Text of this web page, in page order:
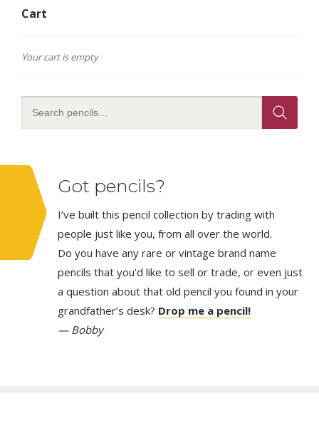
Cart
Your cart is empty
Got pencils?
I’ve built this pencil collection by trading with
people just like you, from all over the world.
Do you have any rare or vintage brand name
pencils that you’d like to sell or trade, or even just
a question about that old pencil you found in your
grandfather’s desk? Drop me a pencil!
— Bobby